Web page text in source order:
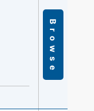
Browse